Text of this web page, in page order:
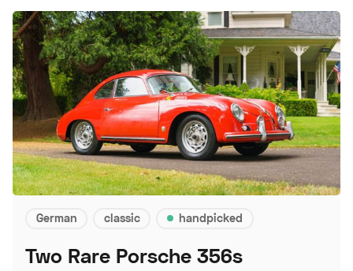
German classic handpicked
Two Rare Porsche 356s